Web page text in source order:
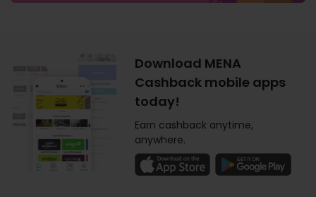
Download MENA
Cashback mobile apps
today!
Earn cashback anytime,
anywhere.